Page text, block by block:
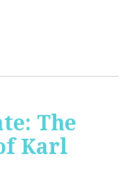
The
Karl